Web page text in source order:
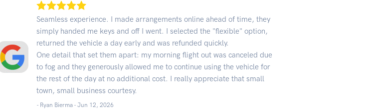
Seamless experience. I made arrangements online ahead of time, they
simply handed me keys and off I went. I selected the "flexible" option,
returned the vehicle a day early and was refunded quickly.
One detail that set them apart: my morning flight out was canceled due
to fog and they generously allowed me to continue using the vehicle for
the rest of the day at no additional cost. I really appreciate that small
town, small business courtesy.
- Ryan Bierma -Jun 12, 2026